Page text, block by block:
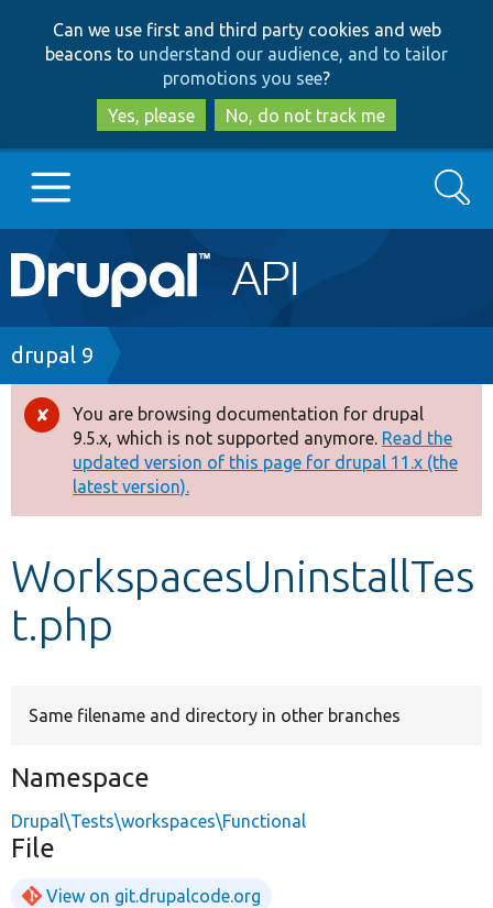
to
main
content
to
search
Can we use first and third party cookies and web
beacons to understand our audience, and to tailor
promotions you see?
Yes, please
No, do not track me
Main
navigation
Go to Drupal.org
Drupal 7
Drupal 8+
Other projects
Develop for Drupal
Search
Breadcrumb
drupal 9
Error
message
You are browsing documentation for drupal
9.5.x, which is not supported anymore. Read the
updated version of this page for drupal 11.x (the
latest version).
WorkspacesUninstallTes
t.php
Same filename and directory in other branches
Namespace
Drupal\Tests\workspaces\Functional
File
View on git.drupalcode.org